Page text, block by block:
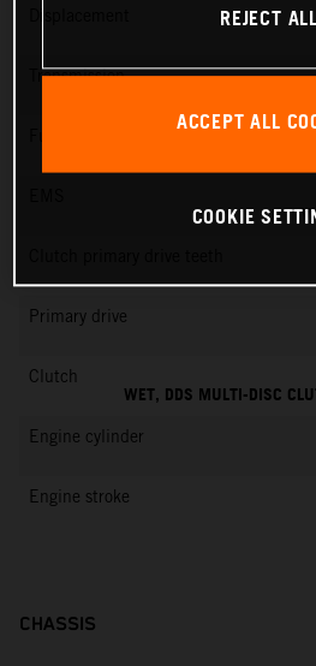
Transmission
Primary drive
Clutch
WET, DDS MULTI-DISC
Engine cylinder
Engine stroke
CHASSIS
REJECT ALL
ACCEPT ALL
COOKIE